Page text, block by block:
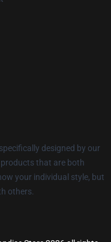
designed by our
that are both
your individual style, but
others.